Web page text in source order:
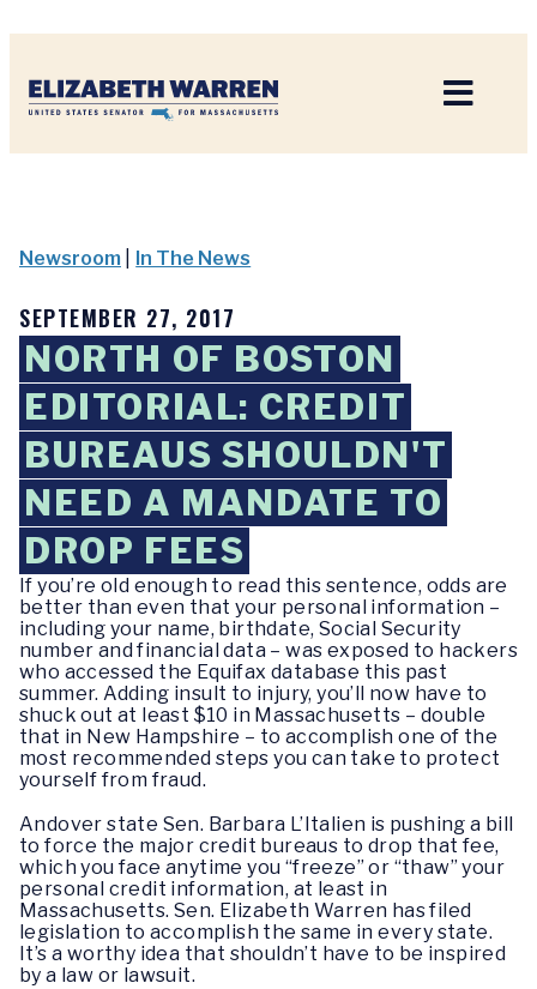
Newsroom In The News
SEPTEMBER 27, 2017
NORTH OF BOSTON
EDITORIAL: CREDIT
BUREAUS SHOULDN'T
NEED A MANDATE TO
DROP FEES
If you’re old enough to read this sentence, odds are
better than even that your personal information –
including your name, birthdate, Social Security
number and financial data – was exposed to hackers
who accessed the Equifax database this past
summer. Adding insult to injury, you’ll now have to
shuck out at least $10 in Massachusetts – double
that in New Hampshire – to accomplish one of the
most recommended steps you can take to protect
yourself from fraud.
Andover state Sen. Barbara L’Italien is pushing a bill
to force the major credit bureaus to drop that fee,
which you face anytime you “freeze” or “thaw” your
personal credit information, at least in
Massachusetts. Sen. Elizabeth Warren has filed
legislation to accomplish the same in every state.
It’s a worthy idea that shouldn’t have to be inspired
by a law or lawsuit.